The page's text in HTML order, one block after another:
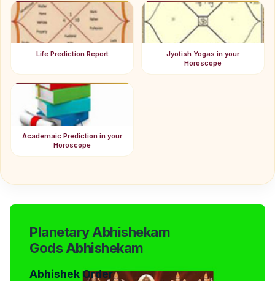
Life Prediction Report
Jyotish Yogas in your
Horoscope
Academaic Prediction in your
Horoscope
Planetary Abhishekam
Gods Abhishekam
Abhishek Order